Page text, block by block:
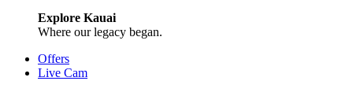
Explore Kauai
Where our legacy began.
Offers
Live Cam